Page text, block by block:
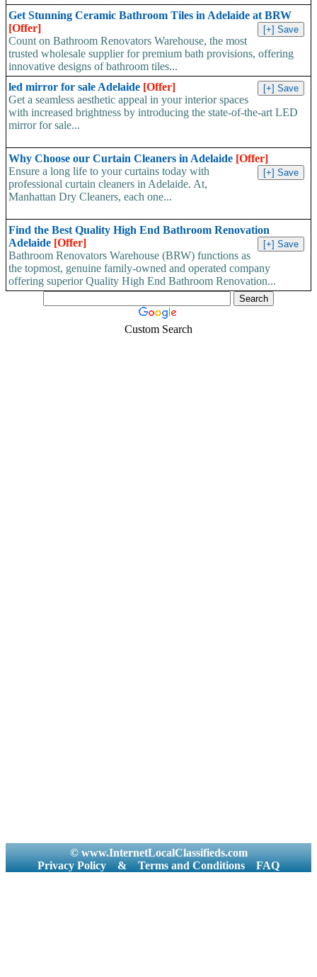
Get Stunning Ceramic Bathroom Tiles in Adelaide at BRW
[Offer]
Count on Bathroom Renovators Warehouse, the most
trusted wholesale supplier for premium bath provisions, offering
innovative designs of bathroom tiles...
led mirror for sale Adelaide [Offer]
Get a seamless aesthetic appeal in your interior spaces
with increased brightness by introducing the state-of-the-art LED
mirror for sale...
Why Choose our Curtain Cleaners in Adelaide [Offer]
Ensure a long life to your curtains today with
professional curtain cleaners in Adelaide. At,
Manhattan Dry Cleaners, each one...
Find the Best Quality High End Bathroom Renovation
Adelaide [Offer]
Bathroom Renovators Warehouse (BRW) functions as
the topmost, genuine family-owned and operated company
offering superior Quality High End Bathroom Renovation...
Custom Search
© www.InternetLocalClassifieds.com
Privacy Policy
& Terms and Conditions FAQ